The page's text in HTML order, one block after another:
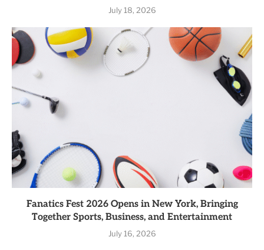
July 18, 2026
Fanatics Fest 2026 Opens in New York, Bringing
Together Sports, Business, and Entertainment
July 16, 2026